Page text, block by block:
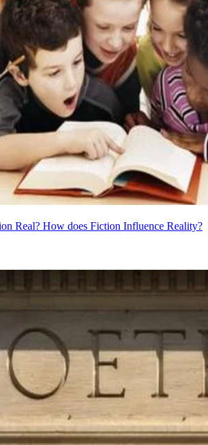
Real? How does Fiction Influence Reality?